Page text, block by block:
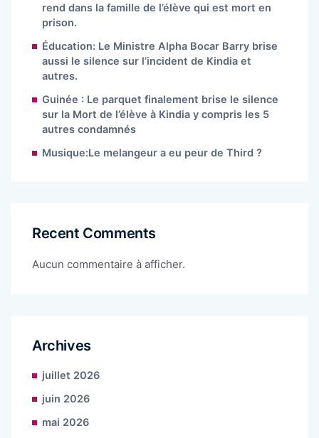
rend dans la famille de l’élève qui est mort en
prison.
Éducation: Le Ministre Alpha Bocar Barry brise
aussi le silence sur l’incident de Kindia et
autres.
Guinée : Le parquet finalement brise le silence
sur la Mort de l’élève à Kindia y compris les 5
autres condamnés
Musique:Le melangeur a eu peur de Third ?
Recent Comments
Aucun commentaire à afficher.
Archives
juillet 2026
juin 2026
mai 2026